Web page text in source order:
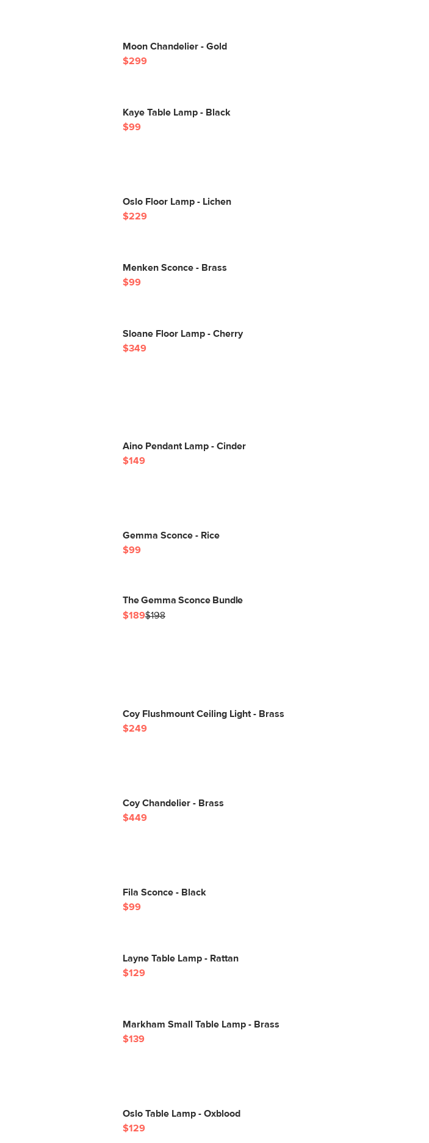
Moon Chandelier - Gold
$299
Kaye Table Lamp - Black
$99
Oslo Floor Lamp - Lichen
$229
Menken Sconce - Brass
$99
Sloane Floor Lamp - Cherry
$349
Aino Pendant Lamp - Cinder
$149
Gemma Sconce - Rice
$99
The Gemma Sconce Bundle
$189$198
Coy Flushmount Ceiling Light - Brass
$249
Coy Chandelier - Brass
$449
Fila Sconce - Black
$99
Layne Table Lamp - Rattan
$129
Markham Small Table Lamp - Brass
$139
Oslo Table Lamp - Oxblood
$129